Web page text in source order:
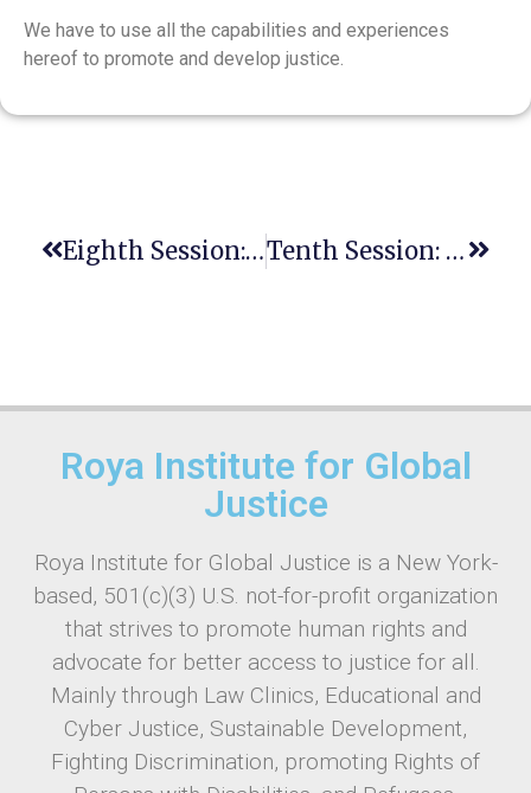
We have to use all the capabilities and experiences
hereof to promote and develop justice.
Eighth Session: Advanced International E-TOT Course Tenth Session: Advanced International E-TOT Course
Roya Institute for Global
Justice
Roya Institute for Global Justice is a New York-
based, 501(c)(3) U.S. not-for-profit organization
that strives to promote human rights and
advocate for better access to justice for all.
Mainly through Law Clinics, Educational and
Cyber Justice, Sustainable Development,
Fighting Discrimination, promoting Rights of